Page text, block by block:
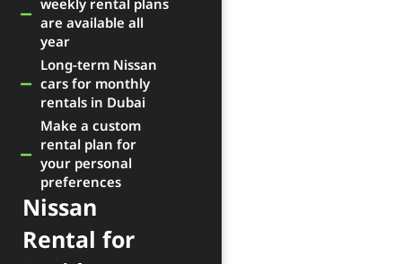
are available all
year
Long-term Nissan
cars for monthly
rentals in Dubai
Make a custom
rental plan for
your personal
preferences
Nissan
Rental for